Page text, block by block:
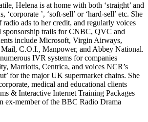
Helena is at home with both ‘straight’ and
‘corporate ’, ‘soft-sell’ or ‘hard-sell’ etc. She
radio ads to her credit, and regularly voices
sponsorship trails for CNBC, QVC and
include Microsoft, Virgin Airways,
C.O.I., Manpower, and Abbey National.
numerous IVR systems for companies
Marriotts, Centrica, and voices NCR’s
for the major UK supermarket chains. She
medical and educational clients
& Interactive Internet Training Packages
ex-member of the BBC Radio Drama